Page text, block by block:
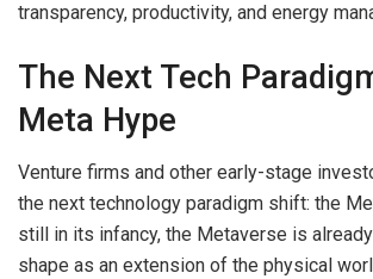
transparency, productivity, and energy
The Next Tech
Meta Hype
Venture firms and other early-stage
the next technology paradigm shift: the
still in its infancy, the Metaverse is
shape as an extension of the physical